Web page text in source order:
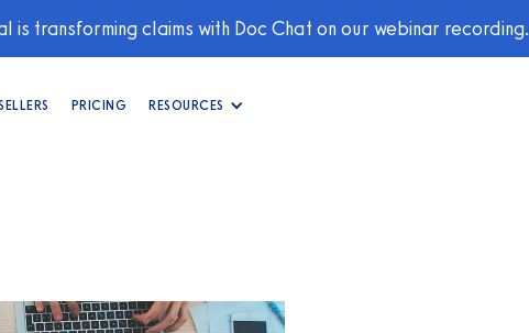
is transforming claims with Doc Chat on our webinar recording.
PRICING RESOURCES